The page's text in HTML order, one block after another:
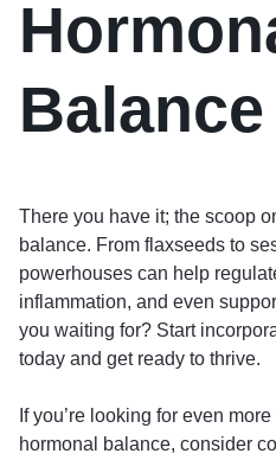
Balance
There you have it; the scoop
balance. From flaxseeds to
powerhouses can help
inflammation, and even
you waiting for? Start
today and get ready to thrive.
If you’re looking for even
hormonal balance, consider